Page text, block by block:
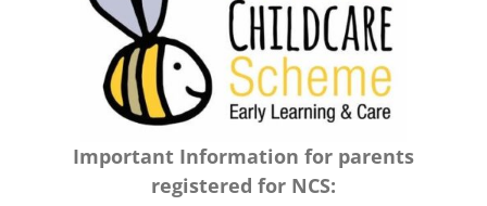
Important Information for parents
registered for NCS: